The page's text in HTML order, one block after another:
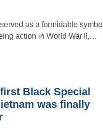
as a formidable symbol
action in World War II,…
Black Special
was finally